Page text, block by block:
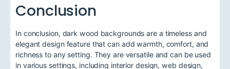
Conclusion
In conclusion, dark wood backgrounds are a timeless and
elegant design feature that can add warmth, comfort, and
richness to any setting. They are versatile and can be used
in various settings, including interior design, web design,